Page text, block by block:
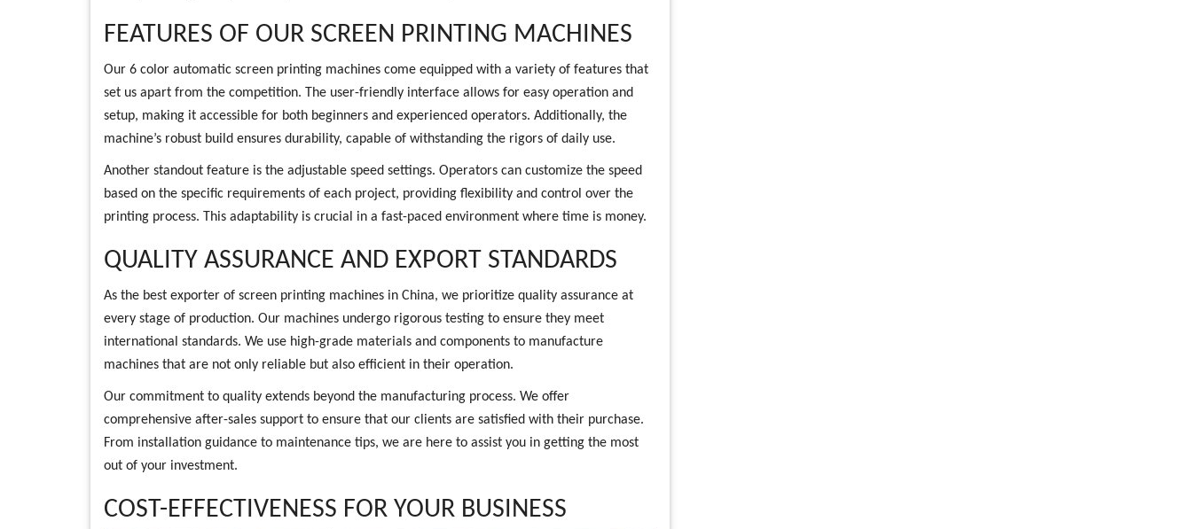
FEATURES OF OUR SCREEN PRINTING MACHINES
Our 6 color automatic screen printing machines come equipped with a variety of features that
set us apart from the competition. The user-friendly interface allows for easy operation and
setup, making it accessible for both beginners and experienced operators. Additionally, the
machine’s robust build ensures durability, capable of withstanding the rigors of daily use.
Another standout feature is the adjustable speed settings. Operators can customize the speed
based on the specific requirements of each project, providing flexibility and control over the
printing process. This adaptability is crucial in a fast-paced environment where time is money.
QUALITY ASSURANCE AND EXPORT STANDARDS
As the best exporter of screen printing machines in China, we prioritize quality assurance at
every stage of production. Our machines undergo rigorous testing to ensure they meet
international standards. We use high-grade materials and components to manufacture
machines that are not only reliable but also efficient in their operation.
Our commitment to quality extends beyond the manufacturing process. We offer
comprehensive after-sales support to ensure that our clients are satisfied with their purchase.
From installation guidance to maintenance tips, we are here to assist you in getting the most
out of your investment.
COST-EFFECTIVENESS FOR YOUR BUSINESS